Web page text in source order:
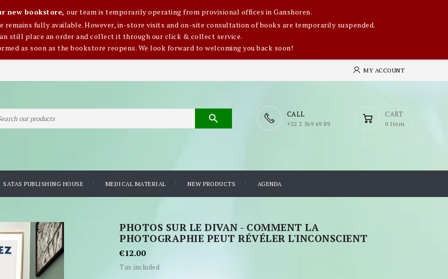
new bookstore, our team is temporarily operating from provisional offices in Ganshoren.
remains fully available. However, in-store visits and on-site consultation of books are temporarily suspended.
still place an order and collect it through our click & collect service.
as soon as the bookstore reopens. We look forward to welcoming you back soon!
MY ACCOUNT
CART
0 Item
CALL
​+32 2 569 69 89

SATAS PUBLISHING HOUSE MEDICAL MATERIAL NEW PRODUCTS AGENDA
PHOTOS SUR LE DIVAN - COMMENT LA
PHOTOGRAPHIE PEUT RÉVÉLER L'INCONSCIENT
€12.00
Tax included